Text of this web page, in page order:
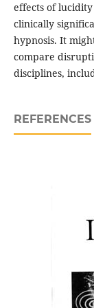
effects of
clinically
hypnosis. It
compare
disciplines,
REFERENCES